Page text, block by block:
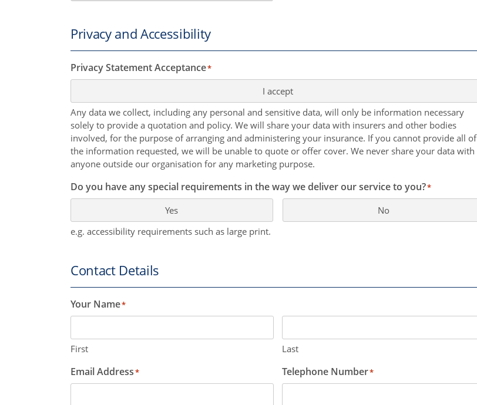
Privacy and Accessibility
Privacy Statement Acceptance*
I accept
Any data we collect, including any personal and sensitive data, will only be information necessary
solely to provide a quotation and policy. We will share your data with insurers and other bodies
involved, for the purpose of arranging and administering your insurance. If you cannot provide all of
the information requested, we will be unable to quote or offer cover. We never share your data with
anyone outside our organisation for any marketing purpose.
Do you have any special requirements in the way we deliver our service to you?*
Yes
No
e.g. accessibility requirements such as large print.
Contact Details
Your Name*
First Last
Email Address* Telephone Number*